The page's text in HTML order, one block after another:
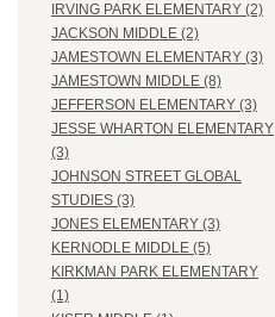
IRVING PARK ELEMENTARY (2)
JACKSON MIDDLE (2)
JAMESTOWN ELEMENTARY (3)
JAMESTOWN MIDDLE (8)
JEFFERSON ELEMENTARY (3)
JESSE WHARTON ELEMENTARY
(3)
JOHNSON STREET GLOBAL
STUDIES (3)
JONES ELEMENTARY (3)
KERNODLE MIDDLE (5)
KIRKMAN PARK ELEMENTARY
(1)